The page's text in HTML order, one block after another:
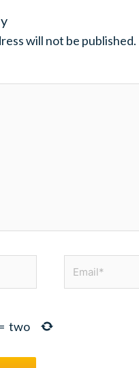
will not be published.
two